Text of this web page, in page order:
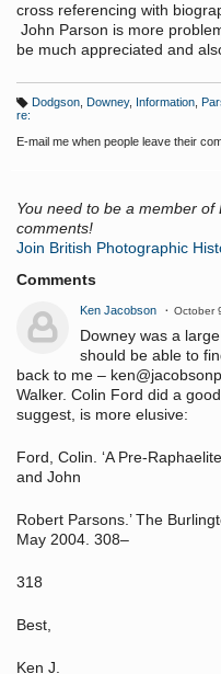
cross referencing with
John Parson is more
be much appreciated and
T
g
s:
Dodgson, Downey, Information,
re:
E-mail me when people leave their
You need to be a member
comments!
Join British Photographic
Comments
Ken Jacobson October
Downey was a
should be able to
back to me –
Walker. Colin Ford did a
suggest, is more elusive:
Ford, Colin. ‘A Pre-
and John
Robert Parsons.’ The
May 2004. 308–
318
Best,
Ken J.